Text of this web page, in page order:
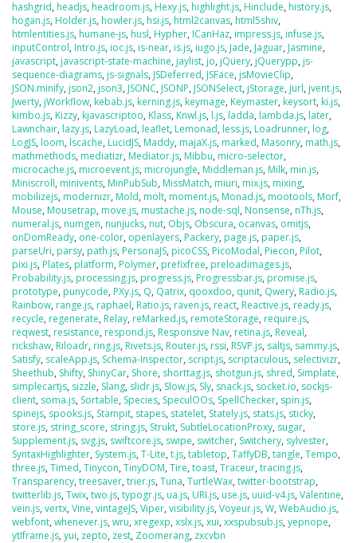
hashgrid, headjs, headroom.js, Hexy.js, highlight.js, Hinclude, history.js,
hogan.js, Holder.js, howler.js, hsi.js, html2canvas, html5shiv,
htmlentities.js, humane-js, husl, Hypher, ICanHaz, impress.js, infuse.js,
inputControl, Intro.js, ioc.js, is-near, is.js, iugo.js, Jade, Jaguar, Jasmine,
javascript, javascript-state-machine, jaylist, jo, jQuery, jQuerypp, js-
sequence-diagrams, js-signals, JSDeferred, JSFace, jsMovieClip,
JSON.minify, json2, json3, JSONC, JSONP, JSONSelect, jStorage, jurl, jvent.js,
Jwerty, jWorkflow, kebab.js, kerning.js, keymage, Keymaster, keysort, ki.js,
kimbo.js, Kizzy, kjavascriptoo, Klass, Knwl.js, l.js, ladda, lambda.js, later,
Lawnchair, lazy.js, LazyLoad, leaflet, Lemonad, less.js, Loadrunner, log,
LogJS, loom, lscache, LucidJS, Maddy, majaX.js, marked, Masonry, math.js,
mathmethods, mediatizr, Mediator.js, Mibbu, micro-selector,
microcache.js, microevent.js, microjungle, Middleman.js, Milk, min.js,
Miniscroll, minivents, MinPubSub, MissMatch, miuri, mix.js, mixing,
mobilizejs, modernizr, Mold, molt, moment.js, Monad.js, mootools, Morf,
Mouse, Mousetrap, move.js, mustache.js, node-sql, Nonsense, nTh.js,
numeral.js, numgen, nunjucks, nut, Objs, Obscura, ocanvas, omitjs,
onDomReady, one-color, openlayers, Packery, page.js, paper.js,
parseUri, parsy, path.js, PersonaJS, picoCSS, PicoModal, Piecon, Pilot,
pixi.js, Plates, platform, Polymer, prefixfree, preloadimages.js,
Probability.js, processing.js, progress.js, Progressbar.js, promise.js,
prototype, punycode, PXy.js, Q, Qatrix, qooxdoo, qunit, Qwery, Radio.js,
Rainbow, range.js, raphael, Ratio.js, raven.js, react, Reactive.js, ready.js,
recycle, regenerate, Relay, reMarked.js, remoteStorage, require.js,
reqwest, resistance, respond.js, Responsive Nav, retina.js, Reveal,
rickshaw, Riloadr, ring.js, Rivets.js, Router.js, rssi, RSVP.js, saltjs, sammy.js,
Satisfy, scaleApp.js, Schema-Inspector, script.js, scriptaculous, selectivizr,
Sheethub, Shifty, ShinyCar, Shore, shorttag.js, shotgun.js, shred, Simplate,
simplecartjs, sizzle, Slang, slidr.js, Slow.js, Sly, snack.js, socket.io, sockjs-
client, soma.js, Sortable, Species, SpeculOOs, SpellChecker, spin.js,
spinejs, spooks.js, Stampit, stapes, statelet, Stately.js, stats.js, sticky,
store.js, string_score, string.js, Strukt, SubtleLocationProxy, sugar,
Supplement.js, svg.js, swiftcore.js, swipe, switcher, Switchery, sylvester,
SyntaxHighlighter, System.js, T-Lite, t.js, tabletop, TaffyDB, tangle, Tempo,
three.js, Timed, Tinycon, TinyDOM, Tire, toast, Traceur, tracing.js,
Transparency, treesaver, trier.js, Tuna, TurtleWax, twitter-bootstrap,
twitterlib.js, Twix, two.js, typogr.js, ua.js, URI.js, use.js, uuid-v4.js, Valentine,
vein.js, vertx, Vine, vintageJS, Viper, visibility.js, Voyeur.js, W, WebAudio.js,
webfont, whenever.js, wru, xregexp, xslx.js, xui, xxspubsub.js, yepnope,
ytIframe.js, yui, zepto, zest, Zoomerang, zxcvbn